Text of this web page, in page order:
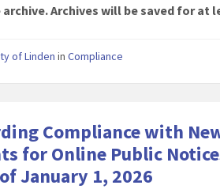
Archives will be saved for at
of Linden inCompliance
Compliance with
for Online Public
January 1, 2026